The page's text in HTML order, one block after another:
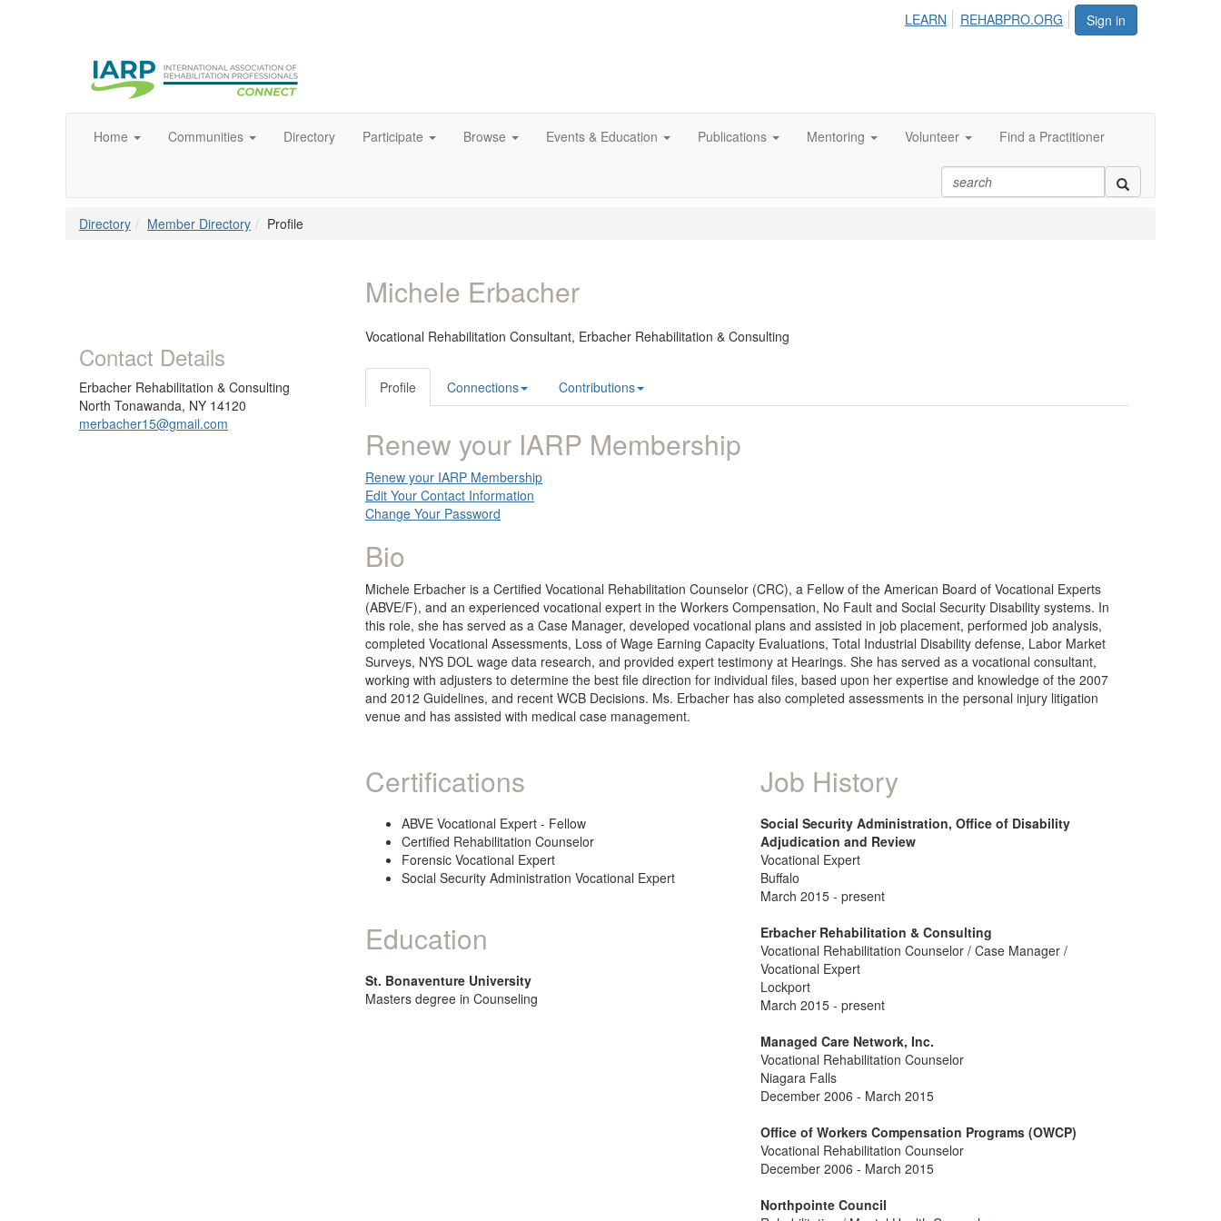
Sign in
LEARN REHABPRO.ORG
Home Communities Directory Participate Browse Events & Education Publications Mentoring Volunteer Find a Practitioner
Directory Member Directory Profile
Contact Details
Erbacher Rehabilitation & Consulting
North Tonawanda, NY 14120
merbacher15@gmail.com
Michele Erbacher
Vocational Rehabilitation Consultant, Erbacher Rehabilitation & Consulting
Profile Connections Contributions
Renew your IARP Membership
Renew your IARP Membership
Edit Your Contact Information
Change Your Password
Bio
Michele Erbacher is a Certified Vocational Rehabilitation Counselor (CRC), a Fellow of the American Board of Vocational Experts
(ABVE/F), and an experienced vocational expert in the Workers Compensation, No Fault and Social Security Disability systems. In
this role, she has served as a Case Manager, developed vocational plans and assisted in job placement, performed job analysis,
completed Vocational Assessments, Loss of Wage Earning Capacity Evaluations, Total Industrial Disability defense, Labor Market
Surveys, NYS DOL wage data research, and provided expert testimony at Hearings. She has served as a vocational consultant,
working with adjusters to determine the best file direction for individual files, based upon her expertise and knowledge of the 2007
and 2012 Guidelines, and recent WCB Decisions. Ms. Erbacher has also completed assessments in the personal injury litigation
venue and has assisted with medical case management.
Certifications
ABVE Vocational Expert - Fellow
Certified Rehabilitation Counselor
Forensic Vocational Expert
Social Security Administration Vocational Expert
Education
St. Bonaventure University
Masters degree in Counseling
Job History
Social Security Administration, Office of Disability
Adjudication and Review
Vocational Expert
Buffalo
March 2015 - present
Erbacher Rehabilitation & Consulting
Vocational Rehabilitation Counselor / Case Manager /
Vocational Expert
Lockport
March 2015 - present
Managed Care Network, Inc.
Vocational Rehabilitation Counselor
Niagara Falls
December 2006 - March 2015
Office of Workers Compensation Programs (OWCP)
Vocational Rehabilitation Counselor
December 2006 - March 2015
Northpointe Council